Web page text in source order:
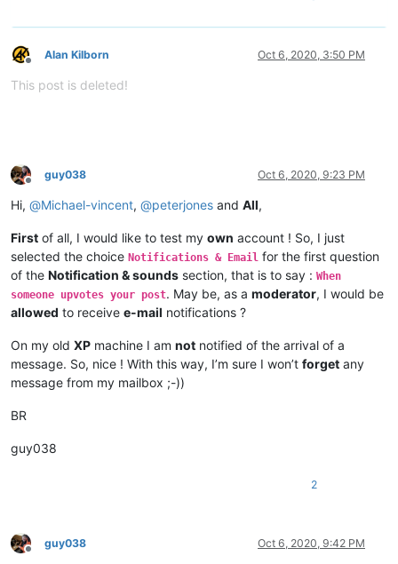
Offline
Alan Kilborn Oct 6, 2020, 3:50 PM
This post is deleted!
Offline
guy038 Oct 6, 2020, 9:23 PM
Hi, @Michael-vincent, @peterjones and All,
First of all, I would like to test my own account ! So, I just
selected the choice Notifications & Email for the first question
of the Notification & sounds section, that is to say : When
someone upvotes your post. May be, as a moderator, I would be
allowed to receive e-mail notifications ?
On my old XP machine I am not notified of the arrival of a
message. So, nice ! With this way, I’m sure I won’t forget any
message from my mailbox ;-))
BR
guy038
2
Offline
guy038 Oct 6, 2020, 9:42 PM